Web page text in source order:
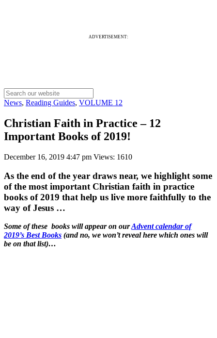
ADVERTISEMENT:
News, Reading Guides, VOLUME 12
Christian Faith in Practice – 12
Important Books of 2019!
December 16, 2019 4:47 pm Views: 1610
As the end of the year draws near, we highlight some
of the most important Christian faith in practice
books of 2019 that help us live more faithfully to the
way of Jesus …
Some of these books will appear on ourAdvent calendar of
2019’s Best Books (and no, we won’t reveal here which ones will
be on that list)…